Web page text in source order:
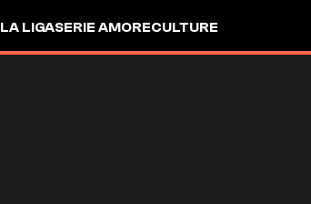
LA LIGASERIE AMORECULTURE